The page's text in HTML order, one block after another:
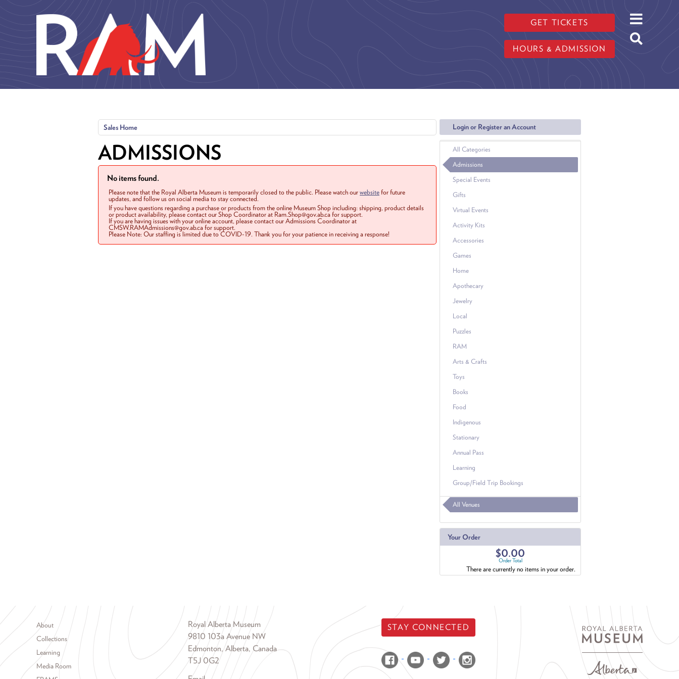
GET TICKETS
HOURS & ADMISSION
Login or Register an Account
All Categories
Admissions
Special Events
Gifts
Virtual Events
Activity Kits
Accessories
Games
Home
Apothecary
Jewelry
Local
Puzzles
RAM
Arts & Crafts
Toys
Books
Food
Indigenous
Stationary
Annual Pass
Learning
Group/Field Trip Bookings
All Venues
Your Order
$0.00
Order Total
There are currently no items in your order.
Sales Home
ADMISSIONS
No items found.
Please note that the Royal Alberta Museum is temporarily closed to the public. Please watch ourwebsitefor future
updates, and follow us on social media to stay connected.
If you have questions regarding a purchase or products from the online Museum Shop including: shipping, product details
or product availability, please contact our Shop Coordinator at Ram.Shop@gov.ab.ca for support.
If you are having issues with your online account, please contact our Admissions Coordinator at
CMSW.RAMAdmissions@gov.ab.ca for support.
Please Note: Our staffing is limited due to COVID-19. Thank you for your patience in receiving a response!
Footer menu
About
Collections
Learning
Media Room
Royal Alberta Museum
9810 103a Avenue NW
Edmonton, Alberta, Canada
T5J 0G2
STAY CONNECTED